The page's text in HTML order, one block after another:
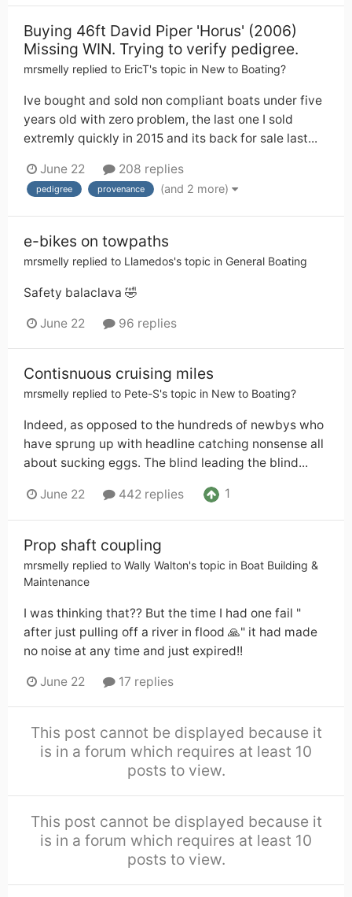
Buying 46ft David Piper 'Horus' (2006)
Missing WIN. Trying to verify pedigree.
mrsmelly replied to EricT's topic in New to Boating?
Ive bought and sold non compliant boats under five
years old with zero problem, the last one I sold
extremly quickly in 2015 and its back for sale last...
June 22 208 replies
pedigree provenance (and 2 more)
e-bikes on towpaths
mrsmelly replied to Llamedos's topic in General Boating
Safety balaclava 🤣
June 22 96 replies
Contisnuous cruising miles
mrsmelly replied to Pete-S's topic in New to Boating?
Indeed, as opposed to the hundreds of newbys who
have sprung up with headline catching nonsense all
about sucking eggs. The blind leading the blind...
June 22 442 replies 1
Prop shaft coupling
mrsmelly replied to Wally Walton's topic in Boat Building &
Maintenance
I was thinking that?? But the time I had one fail "
after just pulling off a river in flood 🙏" it had made
no noise at any time and just expired!!
June 22 17 replies
This post cannot be displayed because it
is in a forum which requires at least 10
posts to view.
This post cannot be displayed because it
is in a forum which requires at least 10
posts to view.